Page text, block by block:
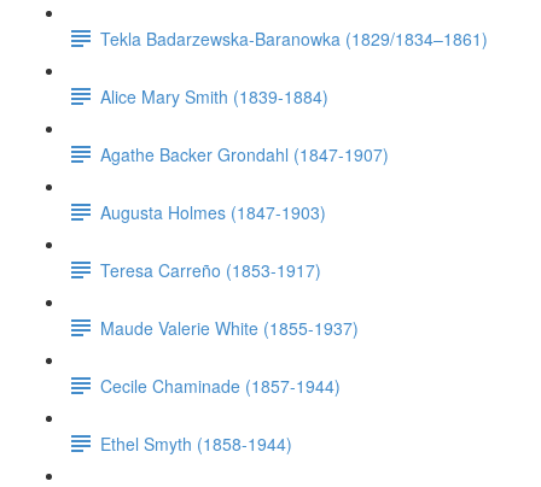
Tekla Badarzewska-Baranowka (1829/1834–1861)
Alice Mary Smith (1839-1884)
Agathe Backer Grondahl (1847-1907)
Augusta Holmes (1847-1903)
Teresa Carreño (1853-1917)
Maude Valerie White (1855-1937)
Cecile Chaminade (1857-1944)
Ethel Smyth (1858-1944)